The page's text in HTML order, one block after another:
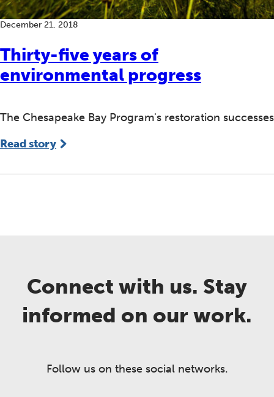
Thirty-five years of
environmental progress
December 21, 2018
The Chesapeake Bay Program's restoration successes
Read story
Connect with us. Stay
informed on our work.
Follow us on these social networks.